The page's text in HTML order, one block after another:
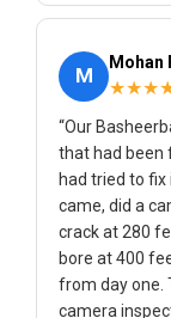
M
Mohan
“Our
that had been
had tried to fix
came, did a
crack at 280
bore at 400
from day one.
camera